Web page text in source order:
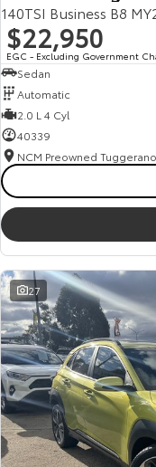
140TSI Business B8
$22,950
EGC - Excluding Government
Sedan
Automatic
2.0 L 4 Cyl
40339
NCM Preowned
27